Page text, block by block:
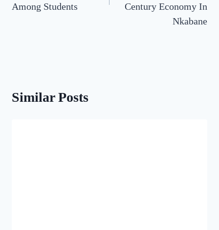
Among Students
Century Economy In
Nkabane
Similar Posts